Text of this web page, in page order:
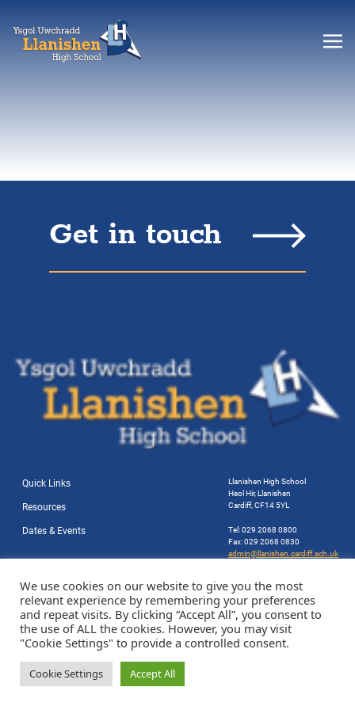
Get in touch
Quick Links
Resources
Dates & Events
Llanishen High School
Heol Hir, Llanishen
Cardiff, CF14 5YL
Tel: 029 2068 0800
Fax: 029 2068 0830
admin@llanishen.cardiff.sch.uk
We use cookies on our website to give you the most
relevant experience by remembering your preferences
and repeat visits. By clicking “Accept All”, you consent to
the use of ALL the cookies. However, you may visit
"Cookie Settings" to provide a controlled consent.
Cookie Settings Accept All